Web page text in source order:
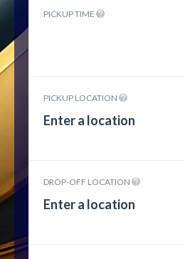
PICKUP TIME
PICKUP LOCATION
DROP-OFF LOCATION